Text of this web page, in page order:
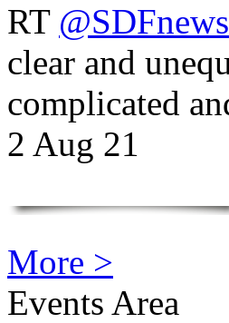
RT @SDFnews
clear and
complicated
2 Aug 21
More >
Events Area